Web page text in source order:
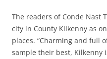
The readers of Conde Nast
city in County Kilkenny as
places. “Charming and full
sample their best, Kilkenny